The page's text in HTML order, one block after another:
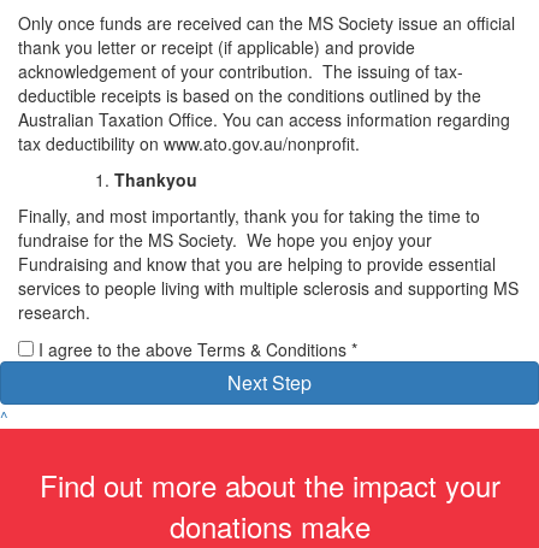
Only once funds are received can the MS Society issue an official
thank you letter or receipt (if applicable) and provide
acknowledgement of your contribution. The issuing of tax-
deductible receipts is based on the conditions outlined by the
Australian Taxation Office. You can access information regarding
tax deductibility on www.ato.gov.au/nonprofit.
Thankyou
Finally, and most importantly, thank you for taking the time to
fundraise for the MS Society. We hope you enjoy your
Fundraising and know that you are helping to provide essential
services to people living with multiple sclerosis and supporting MS
research.
I agree to the above Terms & Conditions *
Next Step
^
Find out more about the impact your
donations make